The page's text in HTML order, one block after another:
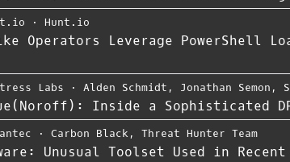
⋅ Hunt.io
Operators Leverage PowerShell
Labs ⋅ Alden Schmidt , Jonathan Semon ,
Inside a Sophisticated
⋅ Carbon Black , Threat Hunter Team
Unusual Toolset Used in